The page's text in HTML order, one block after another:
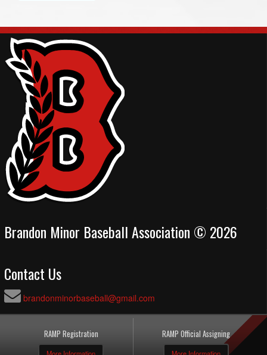
Park - 6
Brandon Minor Baseball Association © 2026
Contact Us
brandonminorbaseball@gmail.com
RAMP Registration RAMP Official Assigning